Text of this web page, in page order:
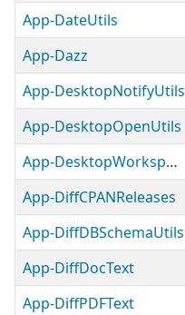
App-DateUtils
App-Dazz
App-DesktopNotifyUtils
App-DesktopOpenUtils
App-DesktopWorkspaceUtils
App-DiffCPANReleases
App-DiffDBSchemaUtils
App-DiffDocText
App-DiffPDFText